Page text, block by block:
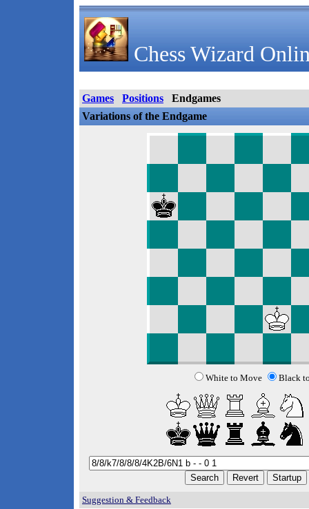
Chess Wizard
Games Positions
Endgames
Variations of the Endgame
White to Move Black
Suggestion & Feedback